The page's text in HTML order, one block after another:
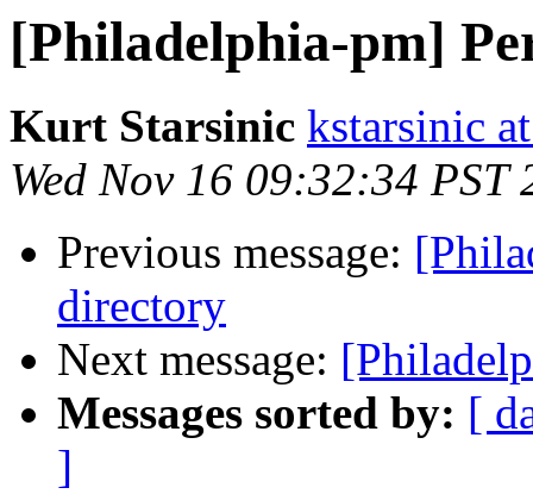
[Philadelphia-pm]
Kurt Starsinic kstarsinic
Wed Nov 16 09:32:34 PST
Previous message:
directory
Next message:
Messages sorted by: [
]